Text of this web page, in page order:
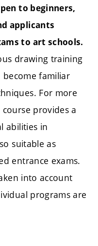
to beginners,
applicants
to art schools.
drawing training
become familiar
For more
provides a
abilities in
suitable as
entrance exams.
into account
programs are